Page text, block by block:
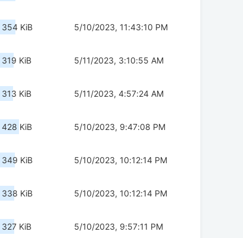
354 KiB 5/10/2023, 11:43:10 PM
319 KiB 5/11/2023, 3:10:55 AM
313 KiB 5/11/2023, 4:57:24 AM
428 KiB 5/10/2023, 9:47:08 PM
349 KiB 5/10/2023, 10:12:14 PM
338 KiB 5/10/2023, 10:12:14 PM
327 KiB 5/10/2023, 9:57:11 PM